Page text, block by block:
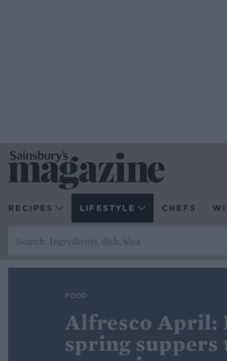
RECIPES LIFESTYLE CHEFS
FOOD
Alfresco April:
spring